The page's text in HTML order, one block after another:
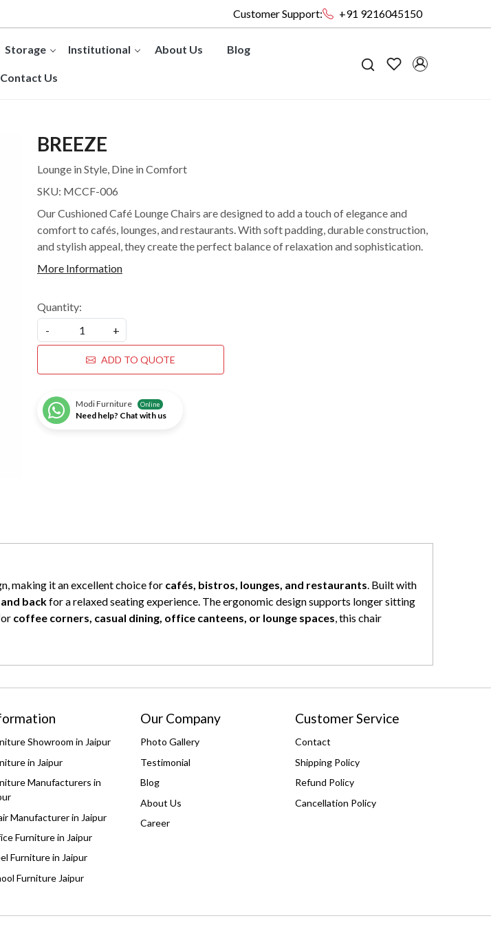
Customer Support: +91 9216045150
Storage Institutional About Us Blog
Contact Us
BREEZE
Lounge in Style, Dine in Comfort
SKU: MCCF-006
Our Cushioned Café Lounge Chairs are designed to add a touch of elegance and
comfort to cafés, lounges, and restaurants. With soft padding, durable construction,
and stylish appeal, they create the perfect balance of relaxation and sophistication.
More Information
Quantity:
-
+
ADD TO QUOTE
Modi Furniture Online
Need help? Chat with us
making it an excellent choice for cafés, bistros, lounges, and restaurants. Built with
backfor a relaxed seating experience. The ergonomic design supports longer sitting
coffee corners, casual dining, office canteens, or lounge spaces, this chair
Showroom in Jaipur
in Jaipur
Manufacturers in
Manufacturer in Jaipur
Furniture in Jaipur
Furniture in Jaipur
Furniture Jaipur
Our Company
Photo Gallery
Testimonial
Blog
About Us
Career
Customer Service
Contact
Shipping Policy
Refund Policy
Cancellation Policy